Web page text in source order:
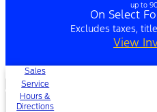
up to
On Select
Excludes taxes,
View
Sales
Service
Hours &
Directions